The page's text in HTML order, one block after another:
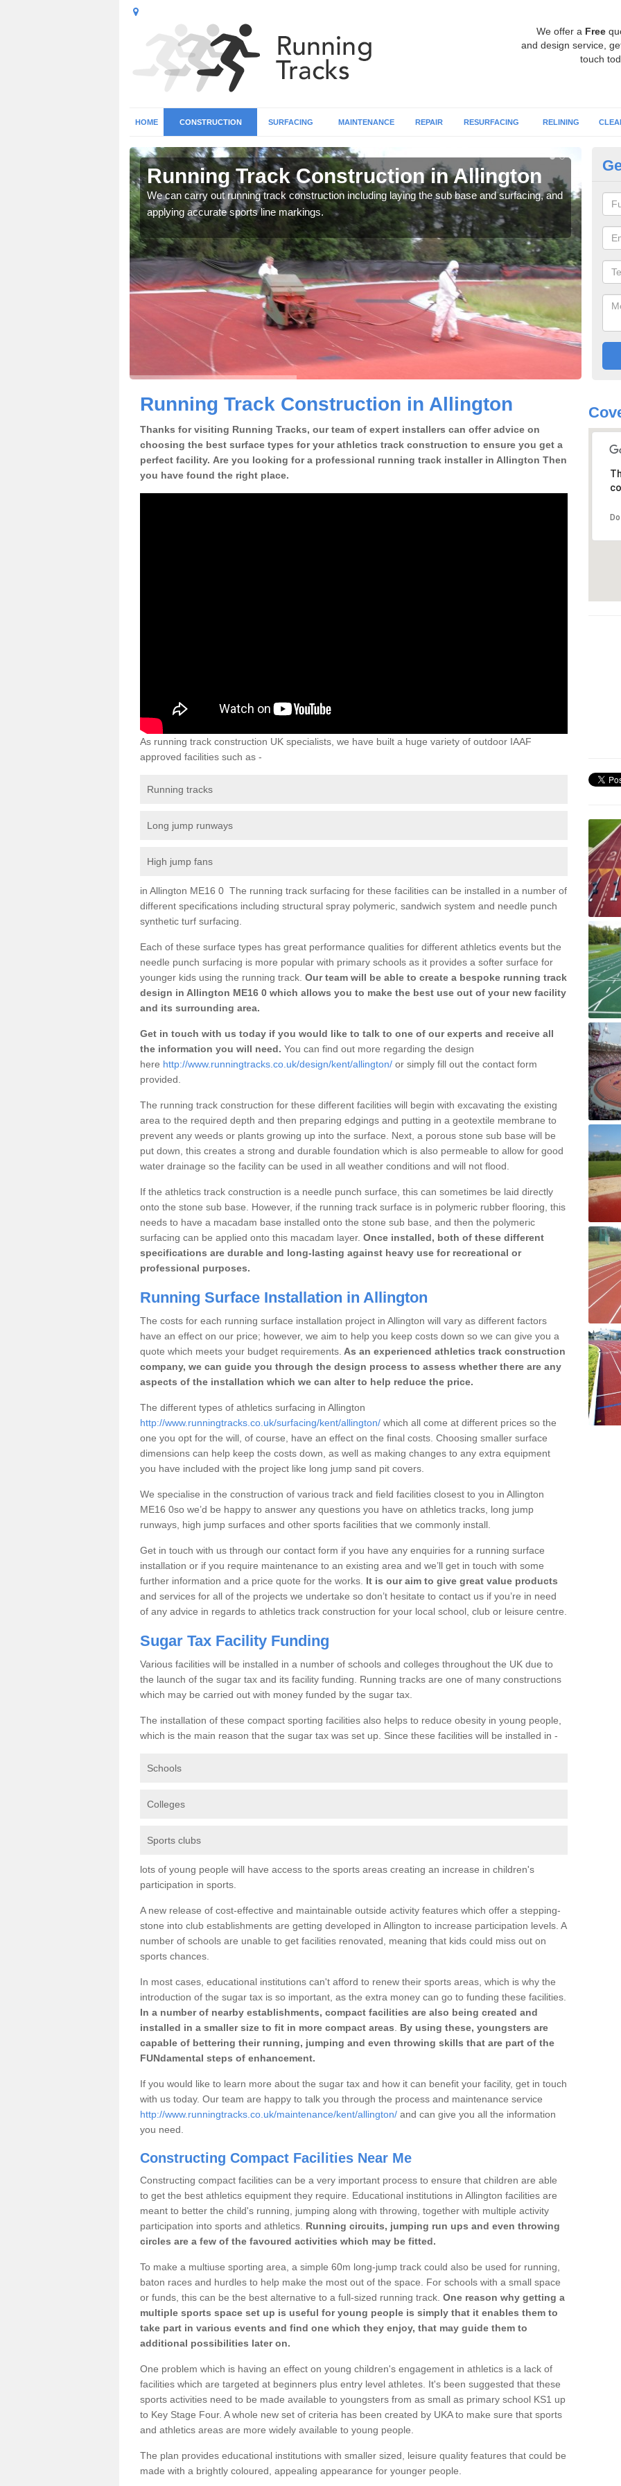
We offer a Free
and design service,
touch
HOME CONSTRUCTION SURFACING MAINTENANCE REPAIR RESURFACING RELINING
Running Track Construction in Allington
We can carry out running track construction including laying the sub base and surfacing, and
applying accurate sports line markings.
Running Track Construction in Allington
Thanks for visiting Running Tracks, our team of expert installers can offer advice on
choosing the best surface types for your athletics track construction to ensure you get a
perfect facility. Are you looking for a professional running track installer in Allington Then
you have found the right place.
As running track construction UK specialists, we have built a huge variety of outdoor IAAF
approved facilities such as -
Running tracks
Long jump runways
High jump fans
in Allington ME16 0 The running track surfacing for these facilities can be installed in a number of
different specifications including structural spray polymeric, sandwich system and needle punch
synthetic turf surfacing.
Each of these surface types has great performance qualities for different athletics events but the
needle punch surfacing is more popular with primary schools as it provides a softer surface for
younger kids using the running track. Our team will be able to create a bespoke running track
design in Allington ME16 0 which allows you to make the best use out of your new facility
and its surrounding area.
Get in touch with us today if you would like to talk to one of our experts and receive all
the information you will need. You can find out more regarding the design
here http://www.runningtracks.co.uk/design/kent/allington/ or simply fill out the contact form
provided.
The running track construction for these different facilities will begin with excavating the existing
area to the required depth and then preparing edgings and putting in a geotextile membrane to
prevent any weeds or plants growing up into the surface. Next, a porous stone sub base will be
put down, this creates a strong and durable foundation which is also permeable to allow for good
water drainage so the facility can be used in all weather conditions and will not flood.
If the athletics track construction is a needle punch surface, this can sometimes be laid directly
onto the stone sub base. However, if the running track surface is in polymeric rubber flooring, this
needs to have a macadam base installed onto the stone sub base, and then the polymeric
surfacing can be applied onto this macadam layer. Once installed, both of these different
specifications are durable and long-lasting against heavy use for recreational or
professional purposes.
Running Surface Installation in Allington
The costs for each running surface installation project in Allington will vary as different factors
have an effect on our price; however, we aim to help you keep costs down so we can give you a
quote which meets your budget requirements. As an experienced athletics track construction
company, we can guide you through the design process to assess whether there are any
aspects of the installation which we can alter to help reduce the price.
The different types of athletics surfacing in Allington
http://www.runningtracks.co.uk/surfacing/kent/allington/ which all come at different prices so the
one you opt for the will, of course, have an effect on the final costs. Choosing smaller surface
dimensions can help keep the costs down, as well as making changes to any extra equipment
you have included with the project like long jump sand pit covers.
We specialise in the construction of various track and field facilities closest to you in Allington
ME16 0so we’d be happy to answer any questions you have on athletics tracks, long jump
runways, high jump surfaces and other sports facilities that we commonly install.
Get in touch with us through our contact form if you have any enquiries for a running surface
installation or if you require maintenance to an existing area and we’ll get in touch with some
further information and a price quote for the works. It is our aim to give great value products
and services for all of the projects we undertake so don’t hesitate to contact us if you’re in need
of any advice in regards to athletics track construction for your local school, club or leisure centre.
Sugar Tax Facility Funding
Various facilities will be installed in a number of schools and colleges throughout the UK due to
the launch of the sugar tax and its facility funding. Running tracks are one of many constructions
which may be carried out with money funded by the sugar tax.
The installation of these compact sporting facilities also helps to reduce obesity in young people,
which is the main reason that the sugar tax was set up. Since these facilities will be installed in -
Schools
Colleges
Sports clubs
lots of young people will have access to the sports areas creating an increase in children's
participation in sports.
A new release of cost-effective and maintainable outside activity features which offer a stepping-
stone into club establishments are getting developed in Allington to increase participation levels. A
number of schools are unable to get facilities renovated, meaning that kids could miss out on
sports chances.
In most cases, educational institutions can't afford to renew their sports areas, which is why the
introduction of the sugar tax is so important, as the extra money can go to funding these facilities.
In a number of nearby establishments, compact facilities are also being created and
installed in a smaller size to fit in more compact areas
By using these, youngsters are
capable of bettering their running, jumping and even throwing skills that are part of the
FUNdamental steps of enhancement.
If you would like to learn more about the sugar tax and how it can benefit your facility, get in touch
with us today. Our team are happy to talk you through the process and maintenance service
http://www.runningtracks.co.uk/maintenance/kent/allington/ and can give you all the information
you need.
Constructing Compact Facilities Near Me
Constructing compact facilities can be a very important process to ensure that children are able
to get the best athletics equipment they require. Educational institutions in Allington facilities are
meant to better the child's running, jumping along with throwing, together with multiple activity
participation into sports and athletics. Running circuits, jumping run ups and even throwing
circles are a few of the favoured activities which may be fitted.
To make a multiuse sporting area, a simple 60m long-jump track could also be used for running,
baton races and hurdles to help make the most out of the space. For schools with a small space
or funds, this can be the best alternative to a full-sized running track. One reason why getting a
multiple sports space set up is useful for young people is simply that it enables them to
take part in various events and find one which they enjoy, that may guide them to
additional possibilities later on.
One problem which is having an effect on young children's engagement in athletics is a lack of
facilities which are targeted at beginners plus entry level athletes. It's been suggested that these
sports activities need to be made available to youngsters from as small as primary school KS1 up
to Key Stage Four. A whole new set of criteria has been created by UKA to make sure that sports
and athletics areas are more widely available to young people.
The plan provides educational institutions with smaller sized, leisure quality features that could be
made with a brightly coloured, appealing appearance for younger people.